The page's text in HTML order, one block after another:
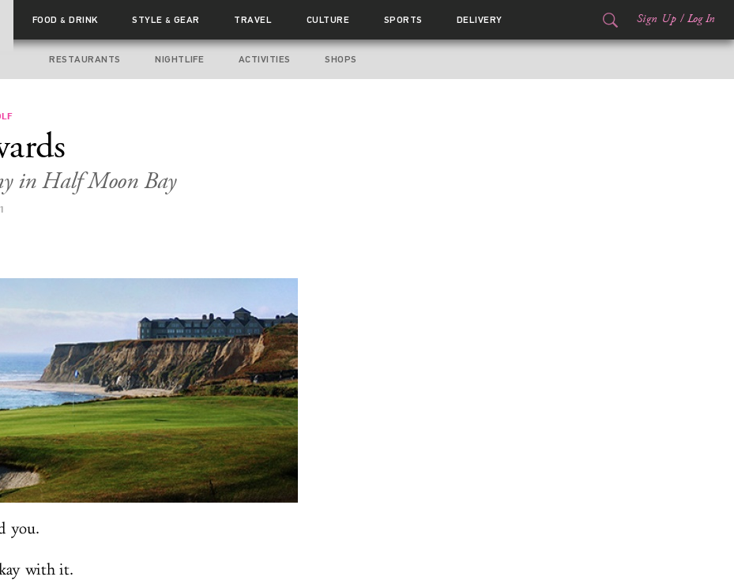
FOOD& DRINK STYLE& GEAR TRAVEL CULTURE SPORTS DELIVERY Sign Up / Log In
RESTAURANTS NIGHTLIFE ACTIVITIES SHOPS
in Half Moon Bay
you.
with it.